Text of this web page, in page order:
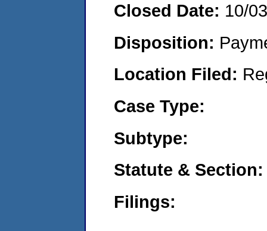
Closed Date: 10/
Disposition:
Location Filed:
Case Type:
Subtype:
Statute & Section:
Filings: